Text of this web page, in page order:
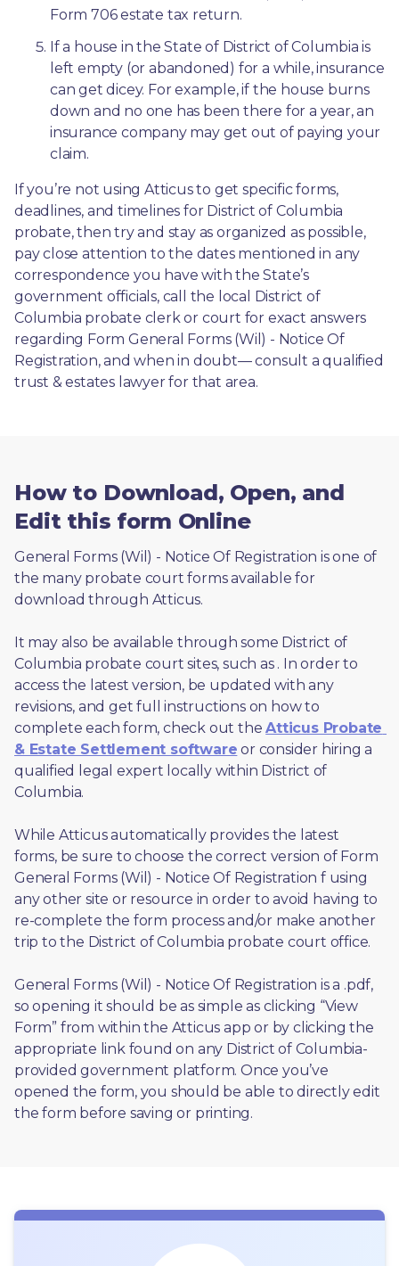
Form 706 estate tax return.
If a house in the State of District of Columbia is
left empty (or abandoned) for a while, insurance
can get dicey. For example, if the house burns
down and no one has been there for a year, an
insurance company may get out of paying your
claim.
If you’re not using Atticus to get specific forms,
deadlines, and timelines for District of Columbia
probate, then try and stay as organized as possible,
pay close attention to the dates mentioned in any
correspondence you have with the State’s
government officials, call the local District of
Columbia probate clerk or court for exact answers
regarding Form General Forms (Wil) - Notice Of
Registration, and when in doubt— consult a qualified
trust & estates lawyer for that area.
How to Download, Open, and
Edit this form Online
General Forms (Wil) - Notice Of Registration is one of
the many probate court forms available for
download through Atticus.
It may also be available through some District of
Columbia probate court sites, such as . In order to
access the latest version, be updated with any
revisions, and get full instructions on how to
complete each form, check out the Atticus Probate
& Estate Settlement software or consider hiring a
qualified legal expert locally within District of
Columbia.
While Atticus automatically provides the latest
forms, be sure to choose the correct version of Form
General Forms (Wil) - Notice Of Registration f using
any other site or resource in order to avoid having to
re-complete the form process and/or make another
trip to the District of Columbia probate court office.
General Forms (Wil) - Notice Of Registration is a .pdf,
so opening it should be as simple as clicking “View
Form” from within the Atticus app or by clicking the
appropriate link found on any District of Columbia-
provided government platform. Once you’ve
opened the form, you should be able to directly edit
the form before saving or printing.